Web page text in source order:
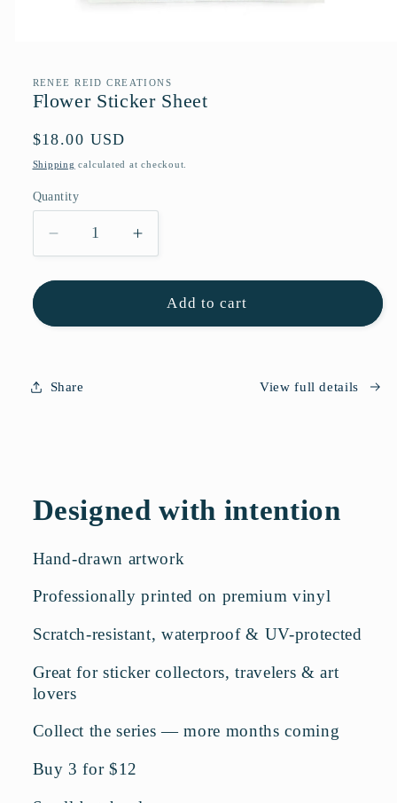
modal
RENEE REID CREATIONS
Flower Sticker Sheet
Regular
price
$18.00 USD
Shipping calculated at checkout.
Quantity
Quantity
Decrease
quantity
for
Sticker
Increase
quantity
for
Flower
Sticker
Add to cart
Share View full details
Designed with intention
Hand-drawn artwork
Professionally printed on premium vinyl
Scratch-resistant, waterproof & UV-protected
Great for sticker collectors, travelers & art
lovers
Collect the series — more months coming
Buy 3 for $12